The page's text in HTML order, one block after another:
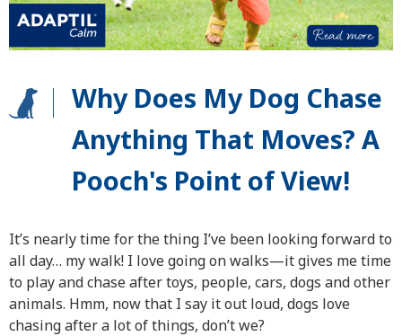
Why Does My Dog Chase
Anything That Moves? A
Pooch's Point of View!
It’s nearly time for the thing I’ve been looking forward to
all day… my walk! I love going on walks—it gives me time
to play and chase after toys, people, cars, dogs and other
animals. Hmm, now that I say it out loud, dogs love
chasing after a lot of things, don’t we?